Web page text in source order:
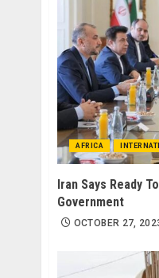
AFRICA
Iran Says Ready
Government
OCTOBER 27,